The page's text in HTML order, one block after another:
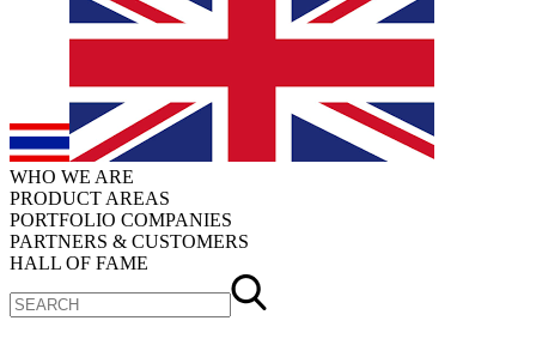
WHO WE ARE
PRODUCT AREAS
PORTFOLIO COMPANIES
PARTNERS & CUSTOMERS
HALL OF FAME